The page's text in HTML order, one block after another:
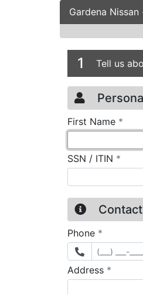
Gardena Nissan
Page 1
1 Tell us
First Name *
SSN / ITIN *
Phone *
Address *